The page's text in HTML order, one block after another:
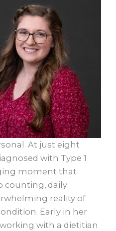
At just eight
with Type 1
moment that
counting, daily
reality of
Early in her
with a dietitian